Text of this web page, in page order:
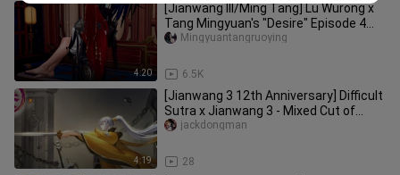
4:20
[Jianwang III/Ming Tang] Lu Wurong x
Tang Mingyuan's "Desire" Episode 4
Part 2
6.5K
Mingyuantangruoying
4:19
[Jianwang 3 12th Anniversary] Difficult
Sutra x Jianwang 3 - Mixed Cut of
Sword 3 CG animations of p
28
jackdongman